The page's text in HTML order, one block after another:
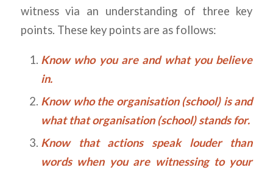
witness via an understanding of three key
points. These key points are as follows:
Know who you are and what you believe
in.
Know who the organisation (school) is and
what that organisation (school) stands for.
Know that actions speak louder than
words when you are witnessing to your